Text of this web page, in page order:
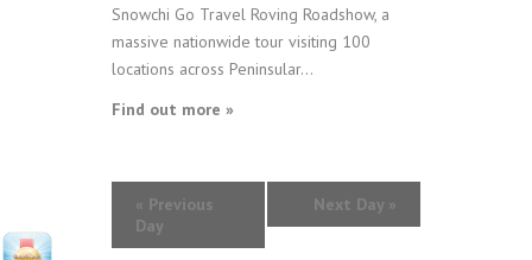
Snowchi Go Travel Roving Roadshow, a
massive nationwide tour visiting 100
locations across Peninsular...
Find out more »
« Previous
Day
Next Day »